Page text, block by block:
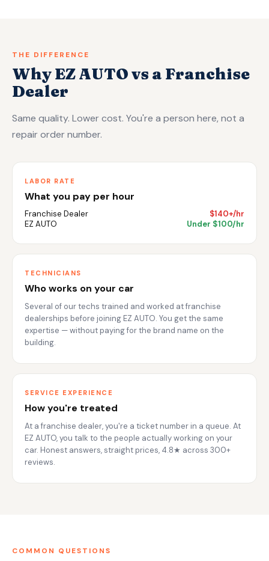
THE DIFFERENCE
Why EZ AUTO vs a Franchise
Dealer
Same quality. Lower cost. You're a person here, not a
repair order number.
LABOR RATE
What you pay per hour
Franchise Dealer
$140+/hr
EZ AUTO
Under $100/hr
TECHNICIANS
Who works on your car
Several of our techs trained and worked at franchise
dealerships before joining EZ AUTO. You get the same
expertise — without paying for the brand name on the
building.
SERVICE EXPERIENCE
How you're treated
At a franchise dealer, you're a ticket number in a queue. At
EZ AUTO, you talk to the people actually working on your
car. Honest answers, straight prices, 4.8★ across 300+
reviews.
COMMON QUESTIONS